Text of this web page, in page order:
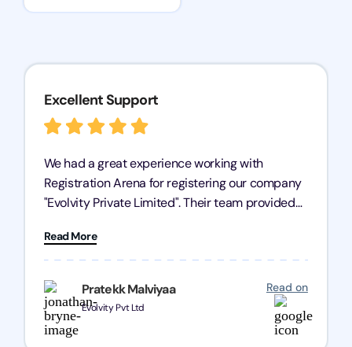
Pratekk Malviyaa
Evolvity Pvt Ltd
Read on
Excellent Support
We had a great experience working with
Registration Arena for registering our company
"Evolvity Private Limited". Their team provided
processes were fast and efficient. We highly
recommend Registration Arena for anyone in
need of reliable registration services.
Read More